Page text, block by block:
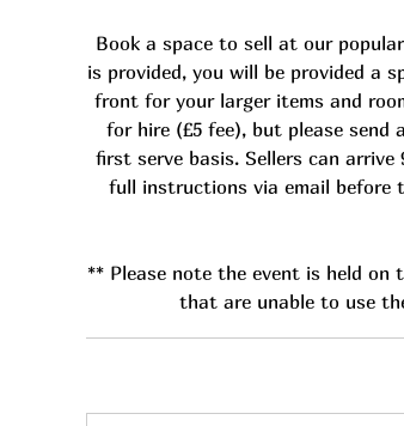
Book a space to sell at our
is provided, you will be provided a
front for your larger items and
for hire (£5 fee), but please send
first serve basis. Sellers can
full instructions via email before
** Please note the event is held
that are unable to use